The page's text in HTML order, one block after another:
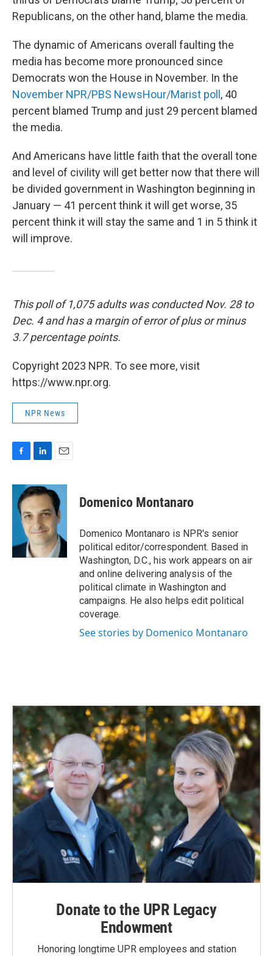
Republicans, on the other hand, blame the media.
The dynamic of Americans overall faulting the
media has become more pronounced since
Democrats won the House in November. In the
November NPR/PBS NewsHour/Marist poll , 40
percent blamed Trump and just 29 percent blamed
the media.
And Americans have little faith that the overall tone
and level of civility will get better now that there will
be divided government in Washington beginning in
January — 41 percent think it will get worse, 35
percent think it will stay the same and 1 in 5 think it
will improve.
This poll of 1,075 adults was conducted Nov. 28 to
Dec. 4 and has a margin of error of plus or minus
3.7 percentage points.
Copyright 2023 NPR. To see more, visit
https://www.npr.org.
NPR News
c
b
k
n
k
e
d
I
n
a
i
l
Domenico Montanaro
Domenico Montanaro is NPR's senior
political editor/correspondent. Based in
Washington, D.C., his work appears on air
and online delivering analysis of the
political climate in Washington and
campaigns. He also helps edit political
coverage.
See stories by Domenico Montanaro
Donate to the UPR Legacy
Endowment
Honoring longtime UPR employees and station